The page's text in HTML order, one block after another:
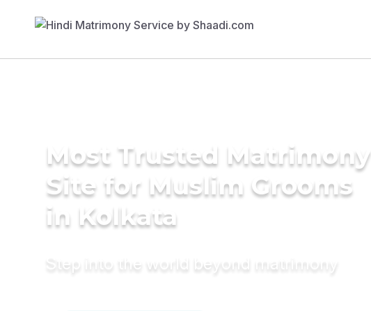
Most Trusted Matrimony
Site for Muslim Grooms
in Kolkata
Step into the world beyond matrimony